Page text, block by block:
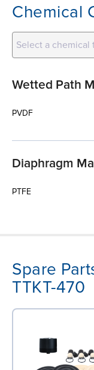
Chemical
Select a
Wetted Path
PVDF
Diaphragm
PTFE
Spare
TTKT-470